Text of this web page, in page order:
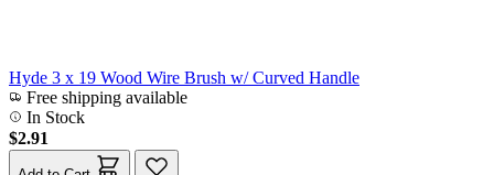
Hyde 3 x 19 Wood Wire Brush w/ Curved Handle
Free shipping available
In Stock
$2.91